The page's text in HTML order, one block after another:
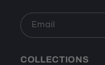
Email
COLLECTIONS